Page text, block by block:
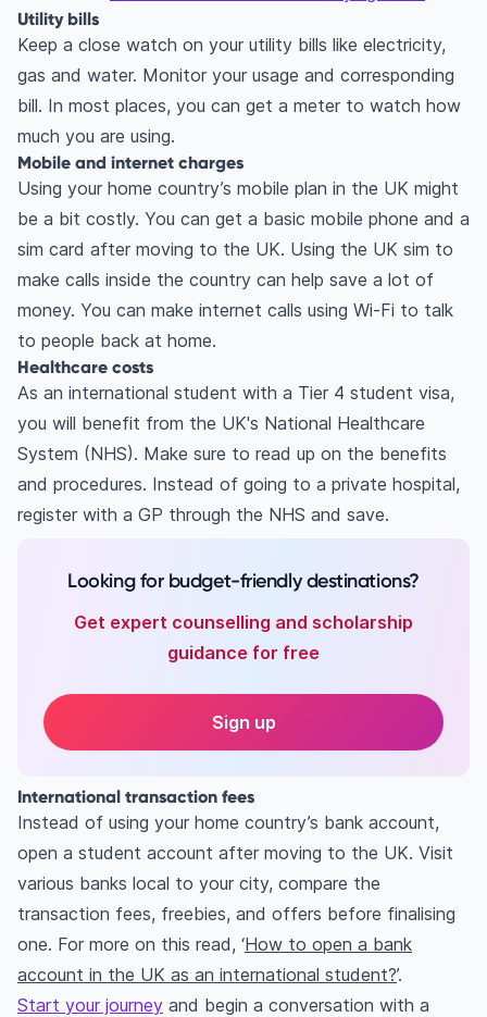
Utility bills
Keep a close watch on your utility bills like electricity,
gas and water. Monitor your usage and corresponding
bill. In most places, you can get a meter to watch how
much you are using.
Mobile and internet charges
Using your home country’s mobile plan in the UK might
be a bit costly. You can get a basic mobile phone and a
sim card after moving to the UK. Using the UK sim to
make calls inside the country can help save a lot of
money. You can make internet calls using Wi-Fi to talk
to people back at home.
Healthcare costs
As an international student with a Tier 4 student visa,
you will benefit from the UK's National Healthcare
System (NHS). Make sure to read up on the benefits
and procedures. Instead of going to a private hospital,
register with a GP through the NHS and save.
Looking for budget-friendly destinations?
Get expert counselling and scholarship
guidance for free
Sign up
International transaction fees
Instead of using your home country’s bank account,
open a student account after moving to the UK. Visit
various banks local to your city, compare the
transaction fees, freebies, and offers before finalising
one. For more on this read, ‘How to open a bank
account in the UK as an international student?’.
Start your journey and begin a conversation with a